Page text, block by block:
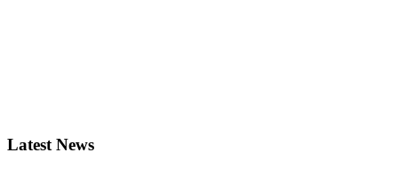
Latest News